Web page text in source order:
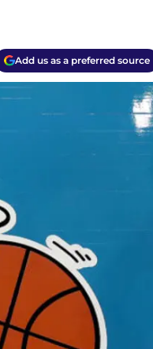
Add us as a preferred source